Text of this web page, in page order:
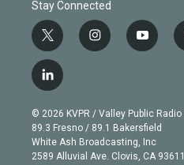
Stay Connected
t
w
i
t
e
r
i
n
g
r
a
m
y
o
b
e
l
i
n
k
e
d
© 2026 KVPR / Valley Public Radio
89.3 Fresno / 89.1 Bakersfield
White Ash Broadcasting, Inc
2589 Alluvial Ave. Clovis, CA 93611